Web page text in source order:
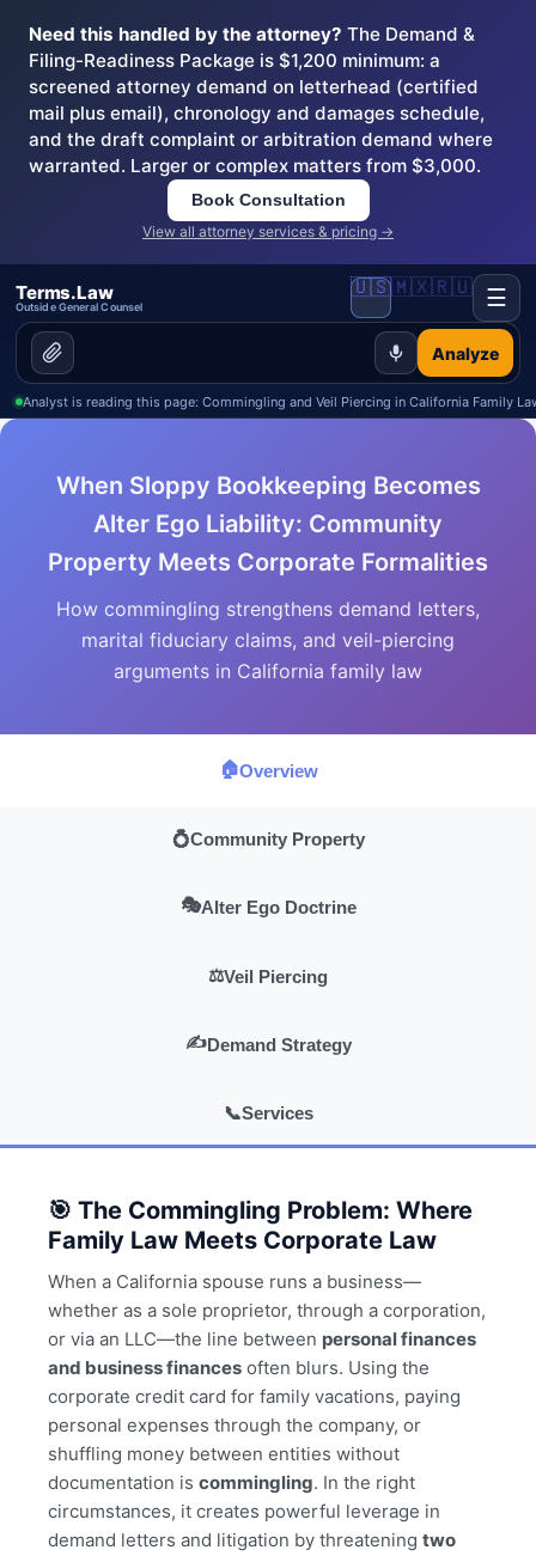
Need this handled by the attorney? The Demand &
Filing-Readiness Package is $1,200 minimum: a
screened attorney demand on letterhead (certified
mail plus email), chronology and damages schedule,
and the draft complaint or arbitration demand where
warranted. Larger or complex matters from $3,000.
Book Consultation
View all attorney services & pricing →
Terms.Law
Outside General Counsel
Analyze
🇺🇸🇲🇽🇷🇺 ☰
Analyst is reading this page: Commingling and Veil Piercing in California Family
When Sloppy Bookkeeping Becomes
Alter Ego Liability: Community
Property Meets Corporate Formalities
How commingling strengthens demand letters,
marital fiduciary claims, and veil-piercing
arguments in California family law
🏠Overview
💍Community Property
🎭Alter Ego Doctrine
⚖️Veil Piercing
✍️Demand Strategy
📞Services
🎯 The Commingling Problem: Where
Family Law Meets Corporate Law
When a California spouse runs a business—
whether as a sole proprietor, through a corporation,
or via an LLC—the line between personal finances
and business finances often blurs. Using the
corporate credit card for family vacations, paying
personal expenses through the company, or
shuffling money between entities without
documentation is commingling. In the right
circumstances, it creates powerful leverage in
demand letters and litigation by threatening two